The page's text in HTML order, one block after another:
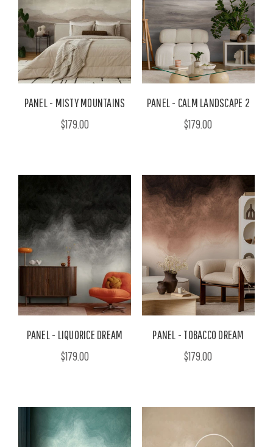
PANEL - MISTY MOUNTAINS
$179.00
PANEL - CALM LANDSCAPE 2
$179.00
PANEL - LIQUORICE DREAM
$179.00
PANEL - TOBACCO DREAM
$179.00